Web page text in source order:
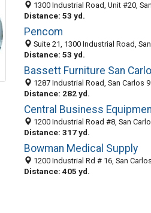
1300 Industrial Road, Unit #20, San Carlos,
Distance: 53 yd.
Pencom
Suite 21, 1300 Industrial Road, San Carlos, CA
Distance: 53 yd.
Bassett Furniture San
1287 Industrial Road, San Carlos 94070, CA,
Distance: 282 yd.
Central Business
1200 Industrial Road #8, San Carlos,
Distance: 317 yd.
Bowman Medical Supply
1200 Industrial Rd # 16, San Carlos, CA
Distance: 405 yd.